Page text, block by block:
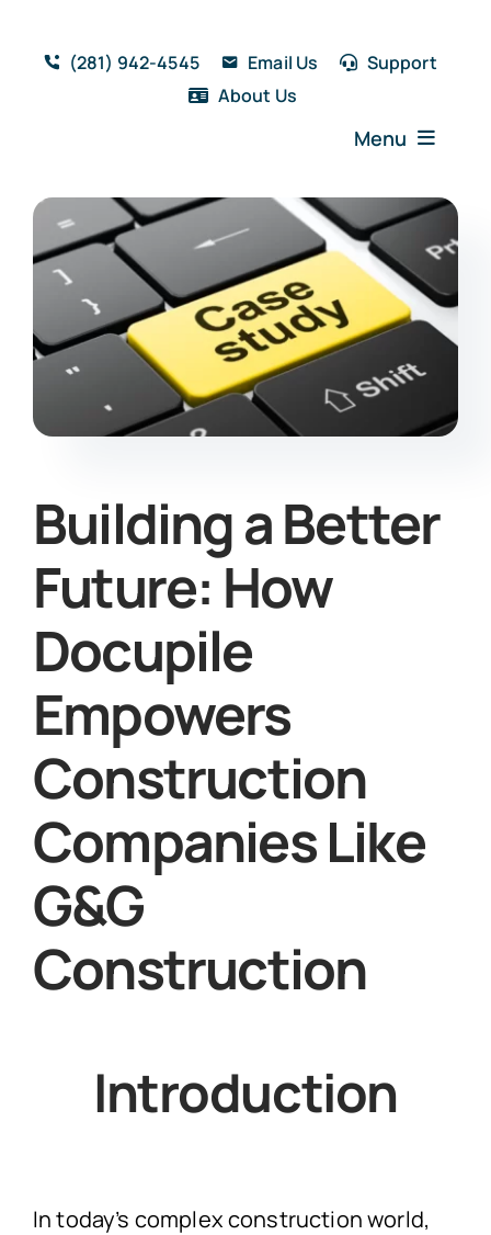
content
(281) 942-4545 Email Us
Support
About Us
Menu
Home
Solutions
Features
Testimonials
Blog
Resources
Book a Demo
Building a Better
Future: How
Docupile
Empowers
Construction
Companies Like
G&G
Construction
Introduction
In today’s complex construction world,